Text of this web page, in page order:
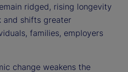
ridged, rising longevity
and shifts greater
families, employers
change weakens the